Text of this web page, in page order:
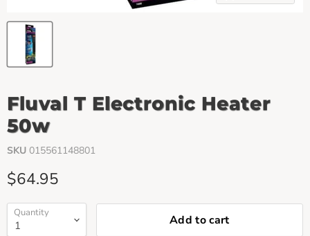
Fluval T Electronic Heater
50w
SKU 015561148801
Current price
$64.95
Quantity Add to cart